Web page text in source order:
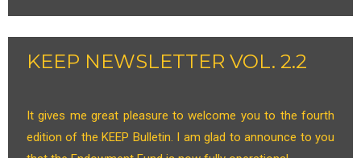
KEEP NEWSLETTER VOL. 2.2
It gives me great pleasure to welcome you to the fourth
edition of the KEEP Bulletin. I am glad to announce to you